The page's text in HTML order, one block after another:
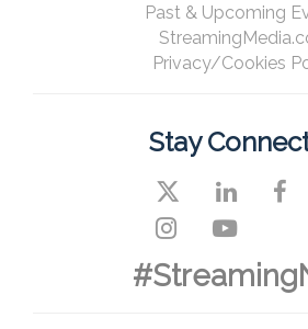
Past & Upcoming
Privacy/Cookies
Stay